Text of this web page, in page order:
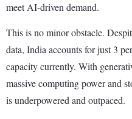
meet AI-driven demand.
This is no minor obstacle.
data, India accounts for just 3
capacity currently. With
massive computing power and
is underpowered and outpaced.